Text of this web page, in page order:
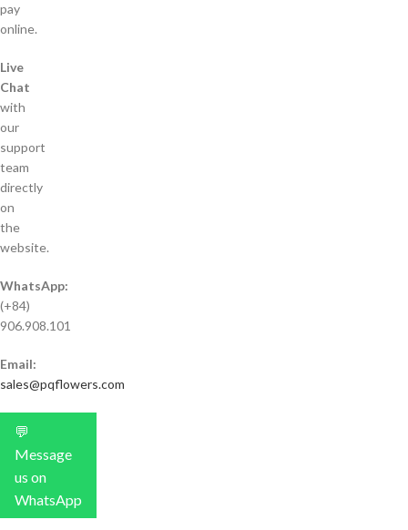
pay
online.
Live
Chat
with
our
support
team
directly
on
the
website.
WhatsApp:
(+84)
906.908.101
Email:
sales@pqflowers.com
💬
Message
us on
WhatsApp